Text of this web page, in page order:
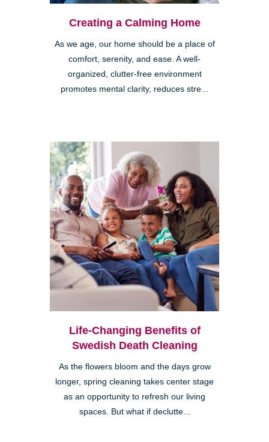
Creating a Calming Home
As we age, our home should be a place of
comfort, serenity, and ease. A well-
organized, clutter-free environment
promotes mental clarity, reduces stre...
Life-Changing Benefits of
Swedish Death Cleaning
As the flowers bloom and the days grow
longer, spring cleaning takes center stage
as an opportunity to refresh our living
spaces. But what if declutte...